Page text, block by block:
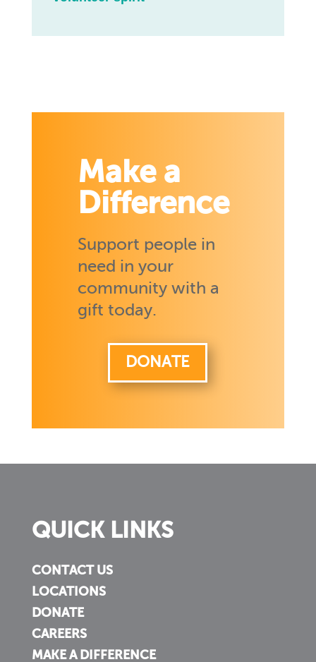
Make a
Difference
Support people in
need in your
community with a
gift today.
DONATE
QUICK LINKS
CONTACT US
LOCATIONS
DONATE
CAREERS
MAKE A DIFFERENCE